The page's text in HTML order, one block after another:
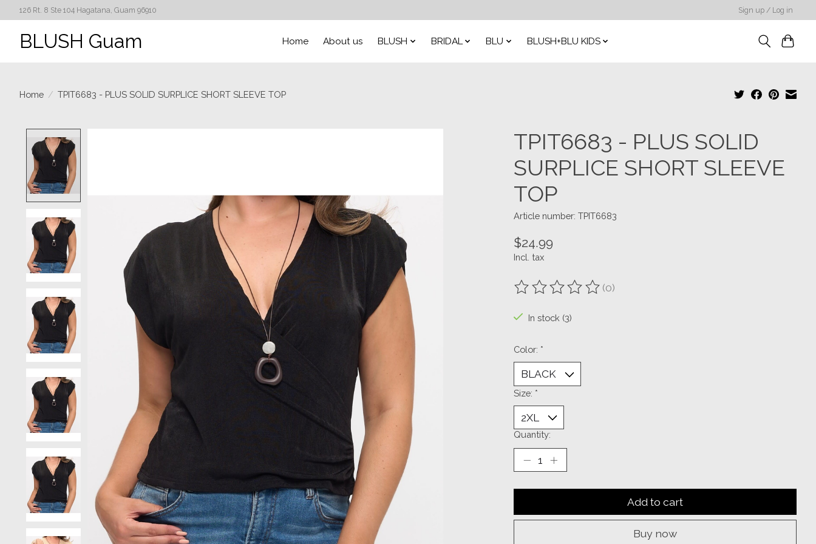
126 Rt. 8 Ste 104 Hagatana, Guam 96910 Sign up / Log in
BLUSH Guam Home About us BLUSH BRIDAL BLU BLUSH+BLU KIDS
Home / TPIT6683 - PLUS SOLID SURPLICE SHORT SLEEVE TOP
TPIT6683 - PLUS SOLID
SURPLICE SHORT SLEEVE
TOP
Article number: TPIT6683
$24.99
Incl. tax
The rating of this product is
(0)
In stock (3)
Color: *
Size: *
Quantity:
Add to cart
Buy now